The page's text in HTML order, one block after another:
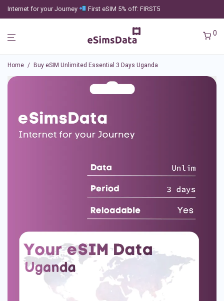
Internet for your Journey First eSIM 5% off: FIRST5
0
Home / Buy eSIM Unlimited Essential 3 Days Uganda